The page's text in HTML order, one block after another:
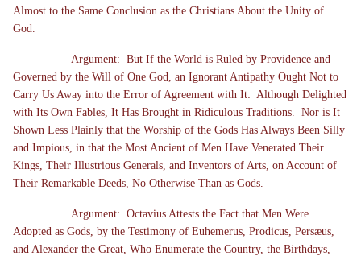
Almost to the Same Conclusion as the Christians About the Unity of
God.
Argument: But If the World is Ruled by Providence and
Governed by the Will of One God, an Ignorant Antipathy Ought Not to
Carry Us Away into the Error of Agreement with It: Although Delighted
with Its Own Fables, It Has Brought in Ridiculous Traditions. Nor is It
Shown Less Plainly that the Worship of the Gods Has Always Been Silly
and Impious, in that the Most Ancient of Men Have Venerated Their
Kings, Their Illustrious Generals, and Inventors of Arts, on Account of
Their Remarkable Deeds, No Otherwise Than as Gods.
Argument: Octavius Attests the Fact that Men Were
Adopted as Gods, by the Testimony of Euhemerus, Prodicus, Persæus,
and Alexander the Great, Who Enumerate the Country, the Birthdays,